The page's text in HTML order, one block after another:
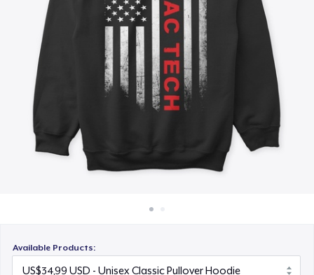
Jual di mana saja
Jual apa saja
Available Products:
US$16,99
Premium V-Neck Tee
US$25,99
Women's Comfort Tee
US$24,99
Classic Long Sleeve Tee
US$26,99
Premium V-Neck Tee